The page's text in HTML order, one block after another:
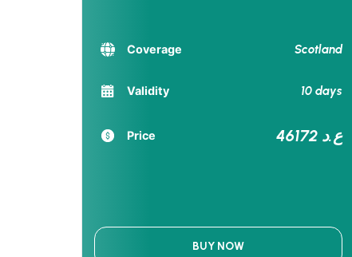
Coverage Scotland
Validity 10 days
Price 46172 ع.د
BUY NOW